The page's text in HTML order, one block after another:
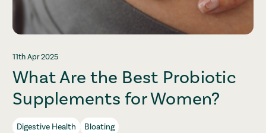
11th Apr 2025
What Are the Best Probiotic
Supplements for Women?
Digestive Health Bloating